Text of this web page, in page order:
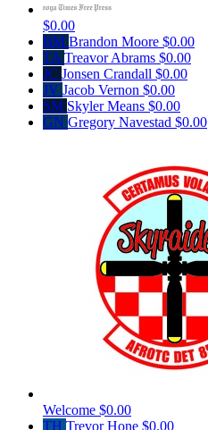
$0.00
BM Brandon Moore $0.00
TA Treavor Abrams $0.00
JC Jonsen Crandall $0.00
JV Jacob Vernon $0.00
SM Skyler Means $0.00
GN Gregory Navestad $0.00
Welcome $0.00
TH Trevor Hone $0.00